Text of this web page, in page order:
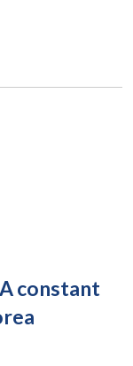
constant